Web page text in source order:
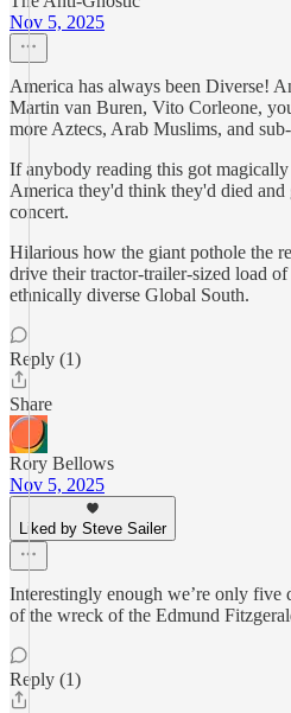
Nov 5, 2025
America has always been Diverse!
Martin van Buren, Vito Corleone,
more Aztecs, Arab Muslims, and
If anybody reading this got
America they'd think they'd died
concert.
Hilarious how the giant pothole the
drive their tractor-trailer-sized load
ethnically diverse Global South.
Reply (1)
Share
Rory Bellows
Nov 5, 2025
Liked by Steve Sailer
Interestingly enough we’re only five
of the wreck of the Edmund
Reply (1)